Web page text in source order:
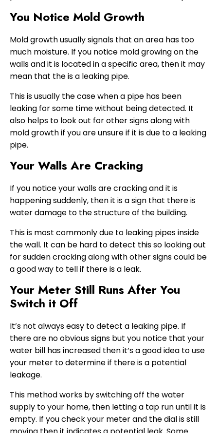
You Notice Mold Growth
Mold growth usually signals that an area has too
much moisture. If you notice mold growing on the
walls and it is located in a specific area, then it may
mean that the is a leaking pipe.
This is usually the case when a pipe has been
leaking for some time without being detected. It
also helps to look out for other signs along with
mold growth if you are unsure if it is due to a leaking
pipe.
Your Walls Are Cracking
If you notice your walls are cracking and it is
happening suddenly, then it is a sign that there is
water damage to the structure of the building.
This is most commonly due to leaking pipes inside
the wall. It can be hard to detect this so looking out
for sudden cracking along with other signs could be
a good way to tell if there is a leak.
Your Meter Still Runs After You
Switch it Off
It’s not always easy to detect a leaking pipe. If
there are no obvious signs but you notice that your
water bill has increased then it’s a good idea to use
your meter to determine if there is a potential
leakage.
This method works by switching off the water
supply to your home, then letting a tap run until it is
empty. If you check your meter and the dial is still